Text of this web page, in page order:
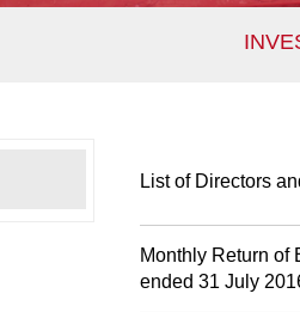
List of Directors
Monthly Return of
ended 31 July